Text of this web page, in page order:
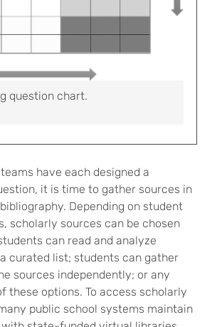
question chart.
have each designed a
it is time to gather sources in
Depending on student
scholarly sources can be chosen
can read and analyze
curated list; students can gather
sources independently; or any
these options. To access scholarly
public school systems maintain